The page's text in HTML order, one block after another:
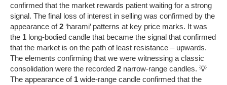
confirmed that the market rewards patient waiting for a strong
signal. The final loss of interest in selling was confirmed by the
appearance of2 ‘harami’ patterns at key price marks. It was
the 1 long-bodied candle that became the signal that confirmed
that the market is on the path of least resistance – upwards.
The elements confirming that we were witnessing a classic
consolidation were the recorded 2 narrow-range candles. 💡
The appearance of 1 wide-range candle confirmed that the